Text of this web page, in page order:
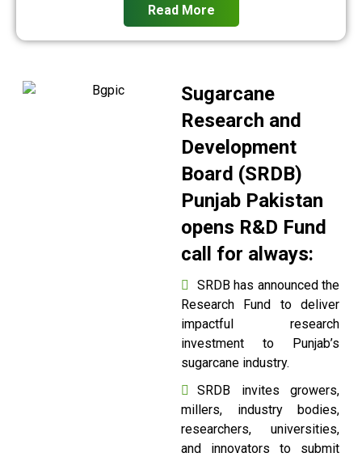
Read More
Sugarcane
Research and
Development
Board (SRDB)
Punjab Pakistan
opens R&D Fund
call for always:
SRDB has announced the
Research Fund to deliver
impactful research
investment to Punjab’s
sugarcane industry.
SRDB invites growers,
millers, industry bodies,
researchers, universities,
and innovators to submit